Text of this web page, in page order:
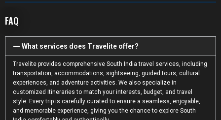
FAQ
What services does Travelite offer?
Travelite provides comprehensive South India travel services, including
transportation, accommodations, sightseeing, guided tours, cultural
experiences, and adventure activities. We also specialize in
customized itineraries to match your interests, budget, and travel
style. Every trip is carefully curated to ensure a seamless, enjoyable,
and memorable experience, giving you the chance to explore South